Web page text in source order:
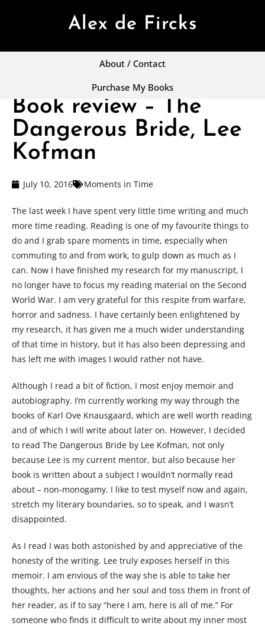
Alex de Fircks
About / Contact
Purchase My Books
Book review – The
Dangerous Bride, Lee
Kofman
July 10, 2016 Moments in Time
The last week I have spent very little time writing and much
more time reading. Reading is one of my favourite things to
do and I grab spare moments in time, especially when
commuting to and from work, to gulp down as much as I
can. Now I have finished my research for my manuscript, I
no longer have to focus my reading material on the Second
World War. I am very grateful for this respite from warfare,
horror and sadness. I have certainly been enlightened by
my research, it has given me a much wider understanding
of that time in history, but it has also been depressing and
has left me with images I would rather not have.
Although I read a bit of fiction, I most enjoy memoir and
autobiography. I’m currently working my way through the
books of Karl Ove Knausgaard, which are well worth reading
and of which I will write about later on. However, I decided
to read The Dangerous Bride by Lee Kofman, not only
because Lee is my current mentor, but also because her
book is written about a subject I wouldn’t normally read
about – non-monogamy. I like to test myself now and again,
stretch my literary boundaries, so to speak, and I wasn’t
disappointed.
As I read I was both astonished by and appreciative of the
honesty of the writing. Lee truly exposes herself in this
memoir. I am envious of the way she is able to take her
thoughts, her actions and her soul and toss them in front of
her reader, as if to say “here I am, here is all of me.” For
someone who finds it difficult to write about my inner most